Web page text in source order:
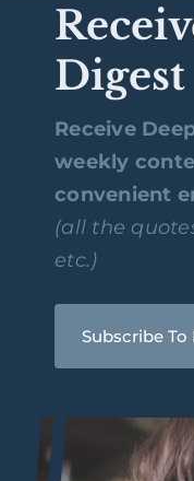
Digest
Receive
weekly
convenient
(all the
etc.)
Subscribe